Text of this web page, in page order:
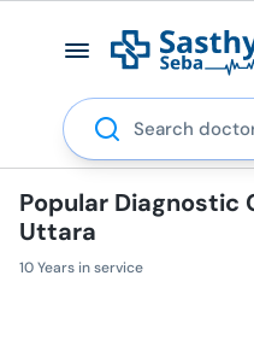
Search
Popular Diagnostic
Uttara
10 Years in service